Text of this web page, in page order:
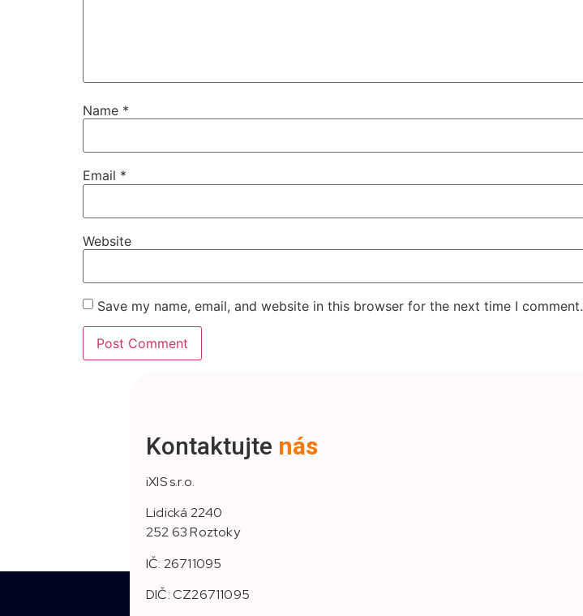
Name *
Email *
Website
Save my name, email, and website in this browser for the next time I comment.
Kontaktujte nás
iXIS s.r.o.
Lidická 2240
252 63 Roztoky
IČ: 26711095
DIČ: CZ26711095